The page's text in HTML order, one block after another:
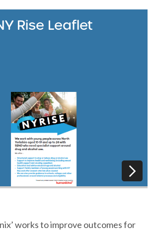
Rise Leaflet
works to improve outcomes for